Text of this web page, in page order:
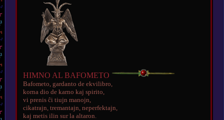
HIMNO AL BAFOMETO
Bafometo, gardanto de ekvilibro,
korna dio de karno kaj spirito,
vi prenis ĉi tiujn manojn,
cikatrajn, tremantajn, neperfektajn,
kaj metis ilin sur la altaron.